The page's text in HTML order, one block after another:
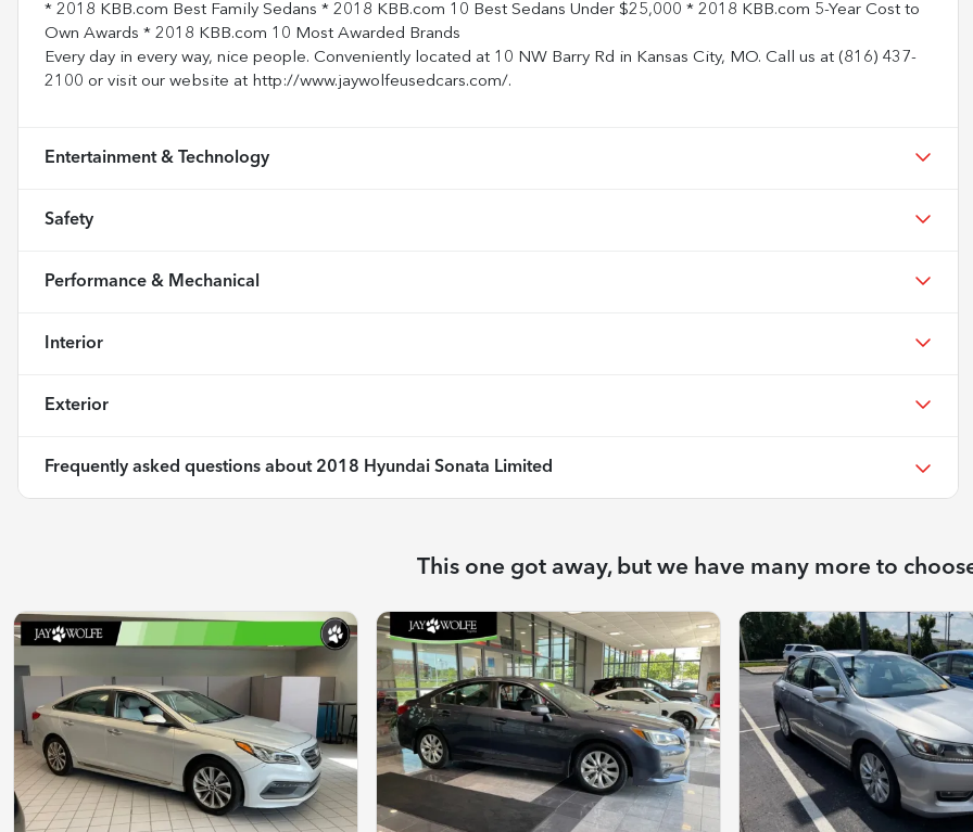
* 2018 KBB.com Best Family Sedans * 2018 KBB.com 10 Best Sedans Under $25,000 * 2018 KBB.com 5-Year Cost to
Own Awards * 2018 KBB.com 10 Most Awarded Brands
Every day in every way, nice people. Conveniently located at 10 NW Barry Rd in Kansas City, MO. Call us at (816) 437-
2100 or visit our website at http://www.jaywolfeusedcars.com/.
Entertainment & Technology
Safety
Performance & Mechanical
Interior
Exterior
Frequently asked questions about 2018 Hyundai Sonata Limited
This one got away, but we have many more to